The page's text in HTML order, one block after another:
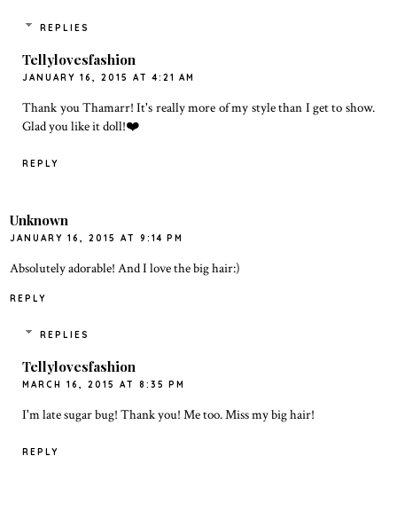
REPLIES
Tellylovesfashion
JANUARY 16, 2015 AT 4:21 AM
Thank you Thamarr! It's really more of my style than I get to show.
Glad you like it doll!❤️
REPLY
Unknown
JANUARY 16, 2015 AT 9:14 PM
Absolutely adorable! And I love the big hair:)
REPLY
REPLIES
Tellylovesfashion
MARCH 16, 2015 AT 8:35 PM
I'm late sugar bug! Thank you! Me too. Miss my big hair!
REPLY